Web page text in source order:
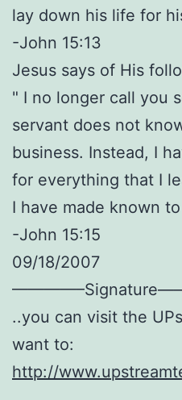
lay down his life for
-John 15:13
Jesus says of His
" I no longer call you
servant does not
business. Instead, I
for everything that I
I have made known
-John 15:15
09/18/2007
..you can visit the
want to:
http://